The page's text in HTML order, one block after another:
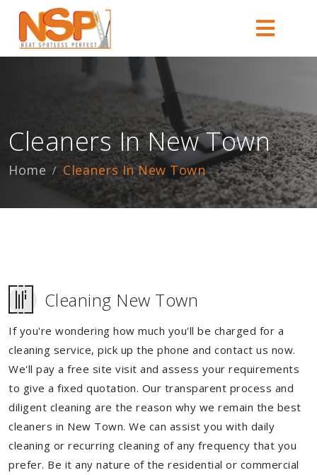
Cleaners In New Town
Home Cleaners In New Town
Cleaning New Town
If you're wondering how much you'll be charged for a
cleaning service, pick up the phone and contact us now.
We'll pay a free site visit and assess your requirements
to give a fixed quotation. Our transparent process and
diligent cleaning are the reason why we remain the best
cleaners in New Town. We can assist you with daily
cleaning or recurring cleaning of any frequency that you
prefer. Be it any nature of the residential or commercial